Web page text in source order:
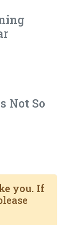
Not So
you. If